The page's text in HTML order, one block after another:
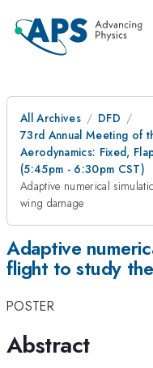
All Archives
DFD
73rd Annual Meeting of
Aerodynamics: Fixed,
(5:45pm - 6:30pm CST)
Adaptive numerical
wing damage
Adaptive
flight to study
POSTER
Abstract